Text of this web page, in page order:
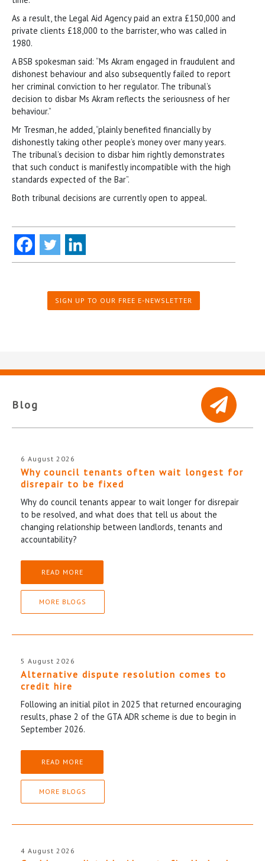
As a result, the Legal Aid Agency paid an extra £150,000 and
private clients £18,000 to the barrister, who was called in
1980.
A BSB spokesman said: “Ms Akram engaged in fraudulent and
dishonest behaviour and also subsequently failed to report
her criminal conviction to her regulator. The tribunal’s
decision to disbar Ms Akram reflects the seriousness of her
behaviour.”
Mr Tresman, he added, “plainly benefited financially by
dishonestly taking other people’s money over many years.
The tribunal’s decision to disbar him rightly demonstrates
that such conduct is manifestly incompatible with the high
standards expected of the Bar”.
Both tribunal decisions are currently open to appeal.
SIGN UP TO OUR FREE E-NEWSLETTER
Blog
6 August 2026
Why council tenants often wait longest for
disrepair to be fixed
Why do council tenants appear to wait longer for disrepair
to be resolved, and what does that tell us about the
changing relationship between landlords, tenants and
accountability?
READ MORE
MORE BLOGS
5 August 2026
Alternative dispute resolution comes to
credit hire
Following an initial pilot in 2025 that returned encouraging
results, phase 2 of the GTA ADR scheme is due to begin in
September 2026.
READ MORE
MORE BLOGS
4 August 2026